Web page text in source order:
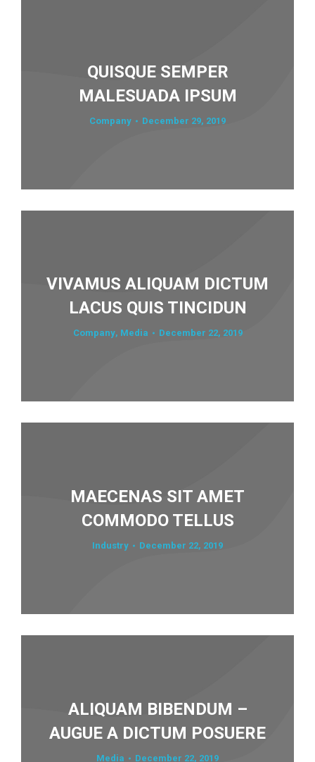
QUISQUE SEMPER
MALESUADA IPSUM
Company December 29, 2019
VIVAMUS ALIQUAM DICTUM
LACUS QUIS TINCIDUN
Company, Media December 22, 2019
MAECENAS SIT AMET
COMMODO TELLUS
Industry December 22, 2019
ALIQUAM BIBENDUM –
AUGUE A DICTUM POSUERE
Media December 22, 2019